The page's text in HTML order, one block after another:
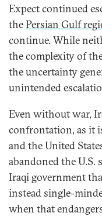
Expect continued
thePersian Gulf
continue. While
the complexity of
the uncertainty
unintended
Even without war,
confrontation, as it
and the United
abandoned the U.S.
Iraqi government
instead single-
when that